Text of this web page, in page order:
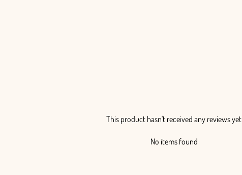
This product hasn't received any reviews yet
No items found